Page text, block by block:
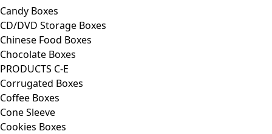
Candy Boxes
CD/DVD Storage Boxes
Chinese Food Boxes
Chocolate Boxes
PRODUCTS C-E
Corrugated Boxes
Coffee Boxes
Cone Sleeve
Cookies Boxes